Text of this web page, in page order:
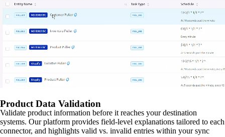
Product Data Validation
Validate product information before it reaches your destination
systems. Our platform provides field-level explanations tailored to each
connector, and highlights valid vs. invalid entries within your sync